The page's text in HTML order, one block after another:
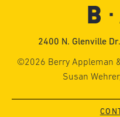
2400 N. Glenville
©2026 Berry Appleman
Susan